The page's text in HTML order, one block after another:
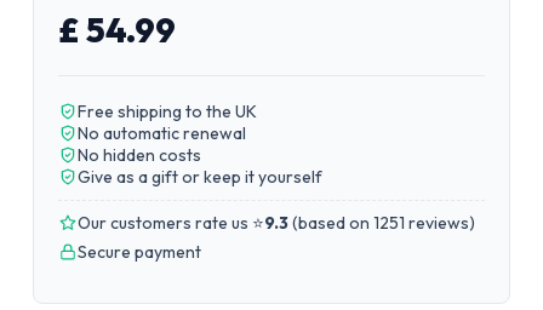
£ 54.99
Free shipping to the UK
No automatic renewal
No hidden costs
Give as a gift or keep it yourself
Our customers rate us ⭐9.3(based on 1251 reviews)
Secure payment